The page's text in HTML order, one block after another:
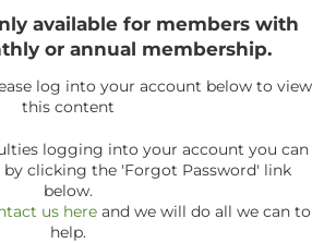
available for members with
or annual membership.
log into your account below to view
this content
logging into your account you can
by clicking the 'Forgot Password' link
below.
us here and we will do all we can to
help.